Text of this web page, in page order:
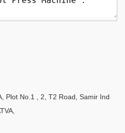
Plot No.1 , 2, T2 Road, Samir Ind